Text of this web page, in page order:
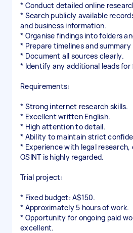
* Conduct detailed online
* Search publicly available
and business information.
* Organise findings into folders
* Prepare timelines and
* Document all sources clearly.
* Identify any additional leads
Requirements:
* Strong internet research skills.
* Excellent written English.
* High attention to detail.
* Ability to maintain strict
* Experience with legal research,
OSINT is highly regarded.
Trial project:
* Fixed budget: A$150.
* Approximately 5 hours of work.
* Opportunity for ongoing paid
excellent.